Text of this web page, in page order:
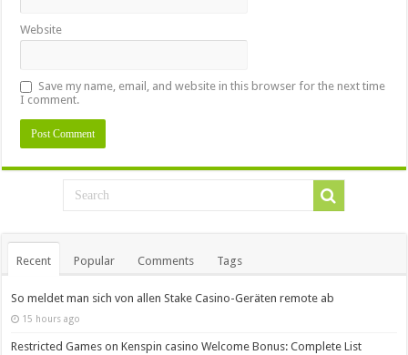
Website
Save my name, email, and website in this browser for the next time
I comment.
Recent Popular Comments Tags
So meldet man sich von allen Stake Casino-Geräten remote ab
15 hours ago
Restricted Games on Kenspin casino Welcome Bonus: Complete List